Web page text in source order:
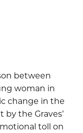
between
woman in
change in the
the Graves’
toll on